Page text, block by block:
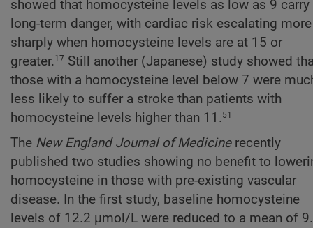
showed that homocysteine levels as low as 9 carry
long-term danger, with cardiac risk escalating more
sharply when homocysteine levels are at 15 or
greater.17 Still another (Japanese) study showed
those with a homocysteine level below 7 were
less likely to suffer a stroke than patients with
homocysteine levels higher than 11.51
The New England Journal of Medicinerecently
published two studies showing no benefit to
homocysteine in those with pre-existing vascular
disease. In the first study, baseline homocysteine
levels of 12.2 µmol/L were reduced to a mean of